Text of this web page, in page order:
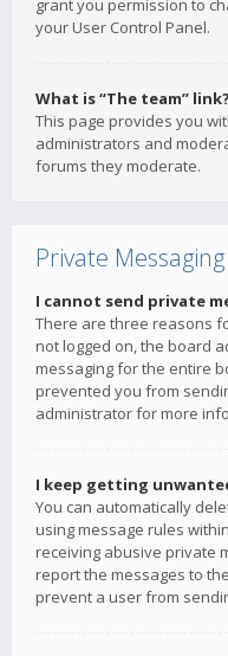
grant you permission to
your User Control Panel.
What is “The team” link?
This page provides you
administrators and
forums they moderate.
Private Messaging
I cannot send private
There are three reasons
not logged on, the board
messaging for the entire
prevented you from
administrator for more
I keep getting
You can automatically
using message rules
receiving abusive private
report the messages to
prevent a user from